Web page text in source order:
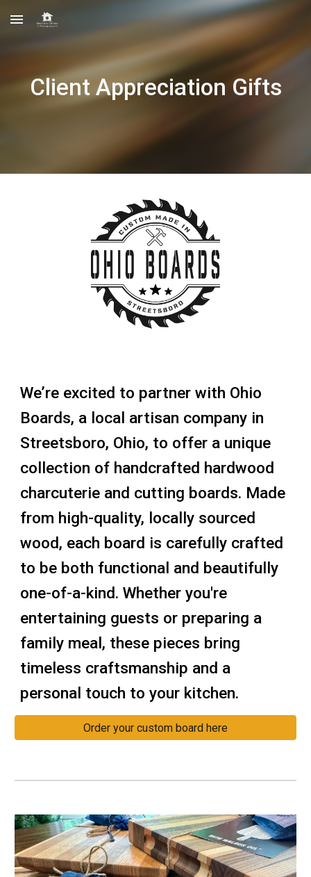
Skip to main content Skip to navigation
Client Appreciation Gifts
We’re excited to partner with Ohio
Boards, a local artisan company in
Streetsboro, Ohio, to offer a unique
collection of handcrafted hardwood
charcuterie and cutting boards. Made
from high-quality, locally sourced
wood, each board is carefully crafted
to be both functional and beautifully
one-of-a-kind. Whether you're
entertaining guests or preparing a
family meal, these pieces bring
timeless craftsmanship and a
personal touch to your kitchen.
Order your custom board here